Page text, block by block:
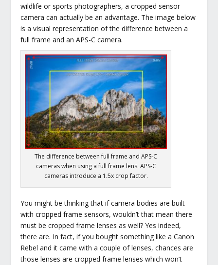
wildlife or sports photographers, a cropped sensor
camera can actually be an advantage. The image below
is a visual representation of the difference between a
full frame and an APS-C camera.
The difference between full frame and APS-C
cameras when using a full frame lens. APS-C
cameras introduce a 1.5x crop factor.
You might be thinking that if camera bodies are built
with cropped frame sensors, wouldn’t that mean there
must be cropped frame lenses as well? Yes indeed,
there are. In fact, if you bought something like a Canon
Rebel and it came with a couple of lenses, chances are
those lenses are cropped frame lenses which won’t